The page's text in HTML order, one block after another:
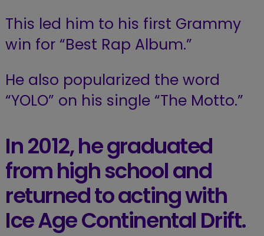
This led him to his first Grammy
win for “Best Rap Album.”
He also popularized the word
“YOLO” on his single “The Motto.”
In 2012, he graduated
from high school and
returned to acting with
Ice Age Continental Drift.